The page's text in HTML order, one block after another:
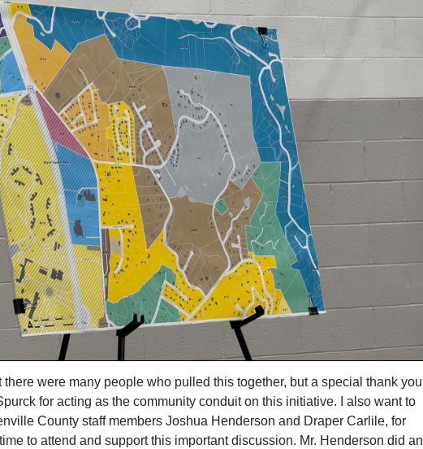
there were many people who pulled this together, but a special thank you
for acting as the community conduit on this initiative. I also want to
County staff members Joshua Henderson and Draper Carlile, for
to attend and support this important discussion. Mr. Henderson did an